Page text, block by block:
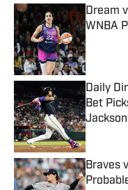
Dream
WNBA
Published
Daily
Bet
Published
Braves